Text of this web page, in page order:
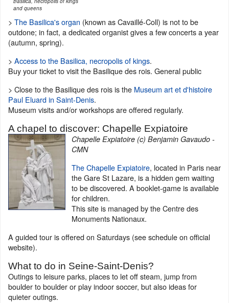
and queens
> The Basilica's organ (known as Cavaillé-Coll) is not to be
outdone; in fact, a dedicated organist gives a few concerts a year
(autumn, spring).
> Access to the Basilica, necropolis of kings.
Buy your ticket to visit the Basilique des rois. General public
> Close to the Basilique des rois is the Museum art et d'histoire
Paul Eluard in Saint-Denis.
Museum visits and/or workshops are offered regularly.
A chapel to discover: Chapelle Expiatoire
Chapelle Expiatoire (c) Benjamin Gavaudo -
CMN
The Chapelle Expiatoire, located in Paris near
the Gare St Lazare, is a hidden gem waiting
to be discovered. A booklet-game is available
for children.
This site is managed by the Centre des
Monuments Nationaux.
A guided tour is offered on Saturdays (see schedule on official
website).
What to do in Seine-Saint-Denis?
Outings to leisure parks, places to let off steam, jump from
boulder to boulder or play indoor soccer, but also ideas for
quieter outings.